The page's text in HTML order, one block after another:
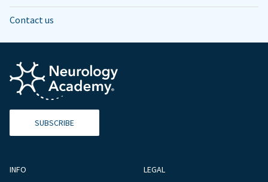
Contact us
SUBSCRIBE
INFO LEGAL